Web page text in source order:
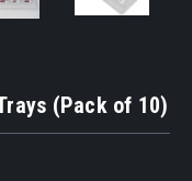
(Pack of 10)